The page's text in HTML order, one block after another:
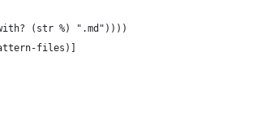
(str %) ".md"))))
files)]